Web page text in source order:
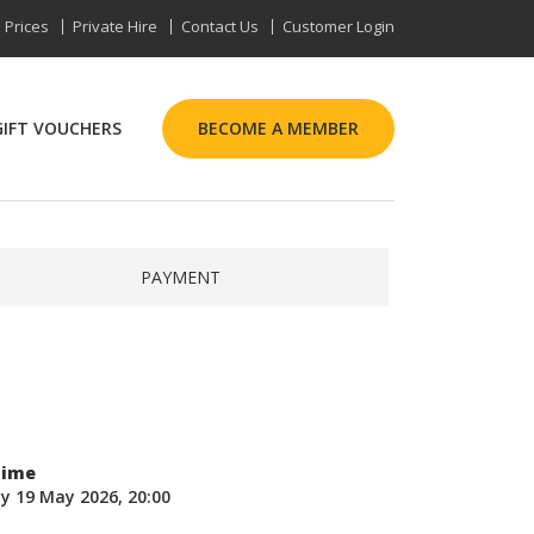
Prices Private Hire Contact Us Customer Login
VOUCHERS BECOME A MEMBER
PAYMENT
19 May 2026, 20:00